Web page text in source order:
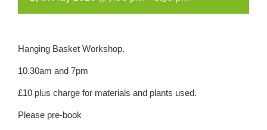
Basket
Hanging Basket Workshop.
10.30am and 7pm
£10 plus charge for materials and plants used.
Please pre-book